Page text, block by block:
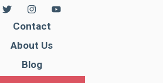
Contact
About Us
Blog